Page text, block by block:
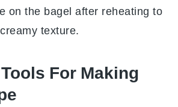
on the bagel after reheating to
texture.
For Making